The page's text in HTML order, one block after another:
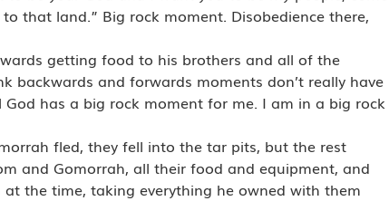
that land.” Big rock moment. Disobedience there,
getting food to his brothers and all of the
and forwards moments don’t really have
has a big rock moment for me. I am in a big rock
fled, they fell into the tar pits, but the rest
and Gomorrah, all their food and equipment, and
the time, taking everything he owned with them